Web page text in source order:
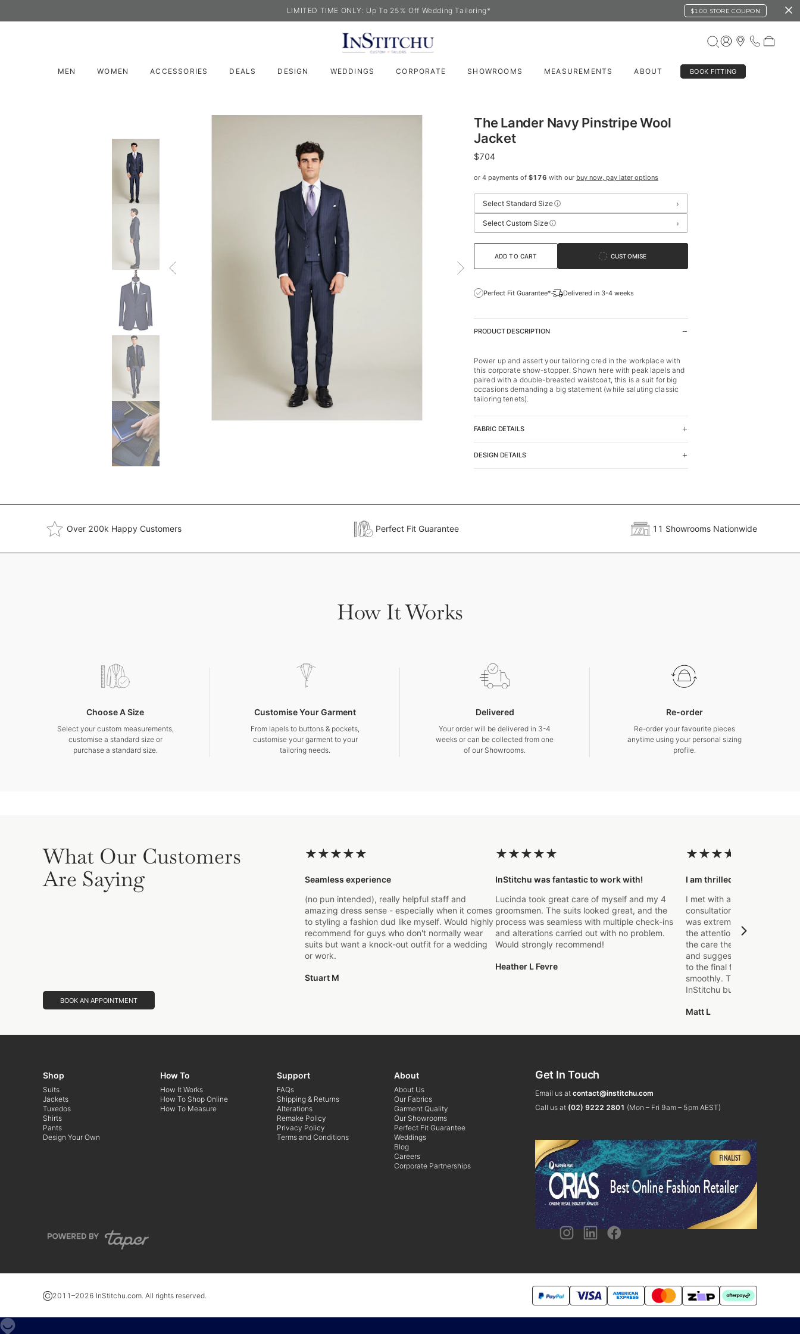
LIMITED TIME ONLY: Up To 25% Off Wedding Tailoring* $100 STORE COUPON
MEN WOMEN ACCESSORIES DEALS DESIGN WEDDINGS CORPORATE SHOWROOMS MEASUREMENTS ABOUT BOOK FITTING
The Lander Navy Pinstripe Wool
Jacket
$704
or 4 payments of $176 with our buy now, pay later options
Select Standard Size ›
Select Custom Size ›
ADD TO CART CUSTOMISE
Perfect Fit Guarantee* Delivered in 3-4 weeks
PRODUCT DESCRIPTION
Power up and assert your tailoring cred in the workplace with
this corporate show-stopper. Shown here with peak lapels and
paired with a double-breasted waistcoat, this is a suit for big
occasions demanding a big statement (while saluting classic
tailoring tenets).
FABRIC DETAILS
DESIGN DETAILS
Over 200k Happy Customers Perfect Fit Guarantee 11 Showrooms Nationwide
How It Works
Choose A Size
Select your custom measurements,
customise a standard size or
purchase a standard size.
Customise Your Garment
From lapels to buttons & pockets,
customise your garment to your
tailoring needs.
Delivered
Your order will be delivered in 3-4
weeks or can be collected from one
of our Showrooms.
Re-order
Re-order your favourite pieces
anytime using your personal sizing
profile.
What Our Customers
Are Saying
BOOK AN APPOINTMENT
★★★★★
Seamless experience
(no pun intended), really helpful staff and
amazing dress sense - especially when it comes
to styling a fashion dud like myself. Would highly
recommend for guys who don't normally wear
suits but want a knock-out outfit for a wedding
or work.
Stuart M
★★★★★
InStitchu was fantastic to work with!
Lucinda took great care of myself and my 4
groomsmen. The suits looked great, and the
process was seamless with multiple check-ins
and alterations carried out with no problem.
Would strongly recommend!
Heather L Fevre
★★★★
I am thrilled with the final
I met with a Stylist a few
consultation to create a suit
was extremely impressed
the attention to detail that
the care they took in
and suggestions made.
to the final fitting everything
smoothly. Thanks again, it's
InStitchu but certainly not
Matt L
Shop
Suits
Jackets
Tuxedos
Shirts
Pants
Design Your Own
How To
How It Works
How To Shop Online
How To Measure
Support
FAQs
Shipping & Returns
Alterations
Remake Policy
Privacy Policy
Terms and Conditions
About
About Us
Our Fabrics
Garment Quality
Our Showrooms
Perfect Fit Guarantee
Weddings
Blog
Careers
Corporate Partnerships
Get In Touch
Email us at contact@institchu.com
Call us at (02) 9222 2801 (Mon – Fri 9am – 5pm AEST)
2011–2026 InStitchu.com. All rights reserved.